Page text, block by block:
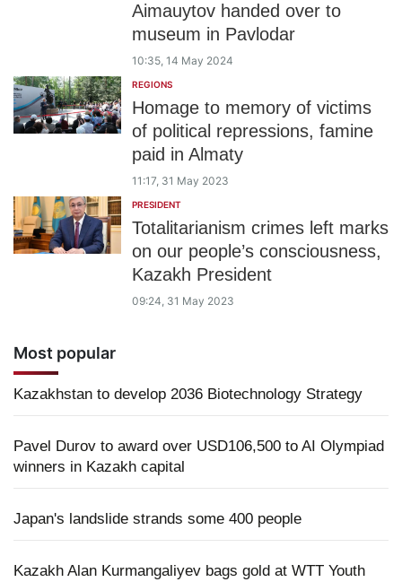
Aimauytov handed over to
museum in Pavlodar
10:35, 14 May 2024
REGIONS
Homage to memory of victims
of political repressions, famine
paid in Almaty
11:17, 31 May 2023
PRESIDENT
Totalitarianism crimes left marks
on our people’s consciousness,
Kazakh President
09:24, 31 May 2023
Most popular
Kazakhstan to develop 2036 Biotechnology Strategy
Pavel Durov to award over USD106,500 to AI Olympiad
winners in Kazakh capital
Japan's landslide strands some 400 people
Kazakh Alan Kurmangaliyev bags gold at WTT Youth